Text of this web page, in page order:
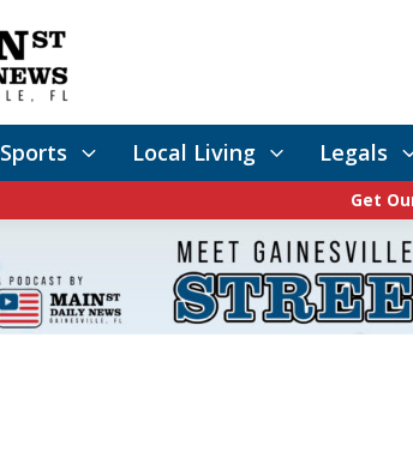
Sports Local Living Legals
Get